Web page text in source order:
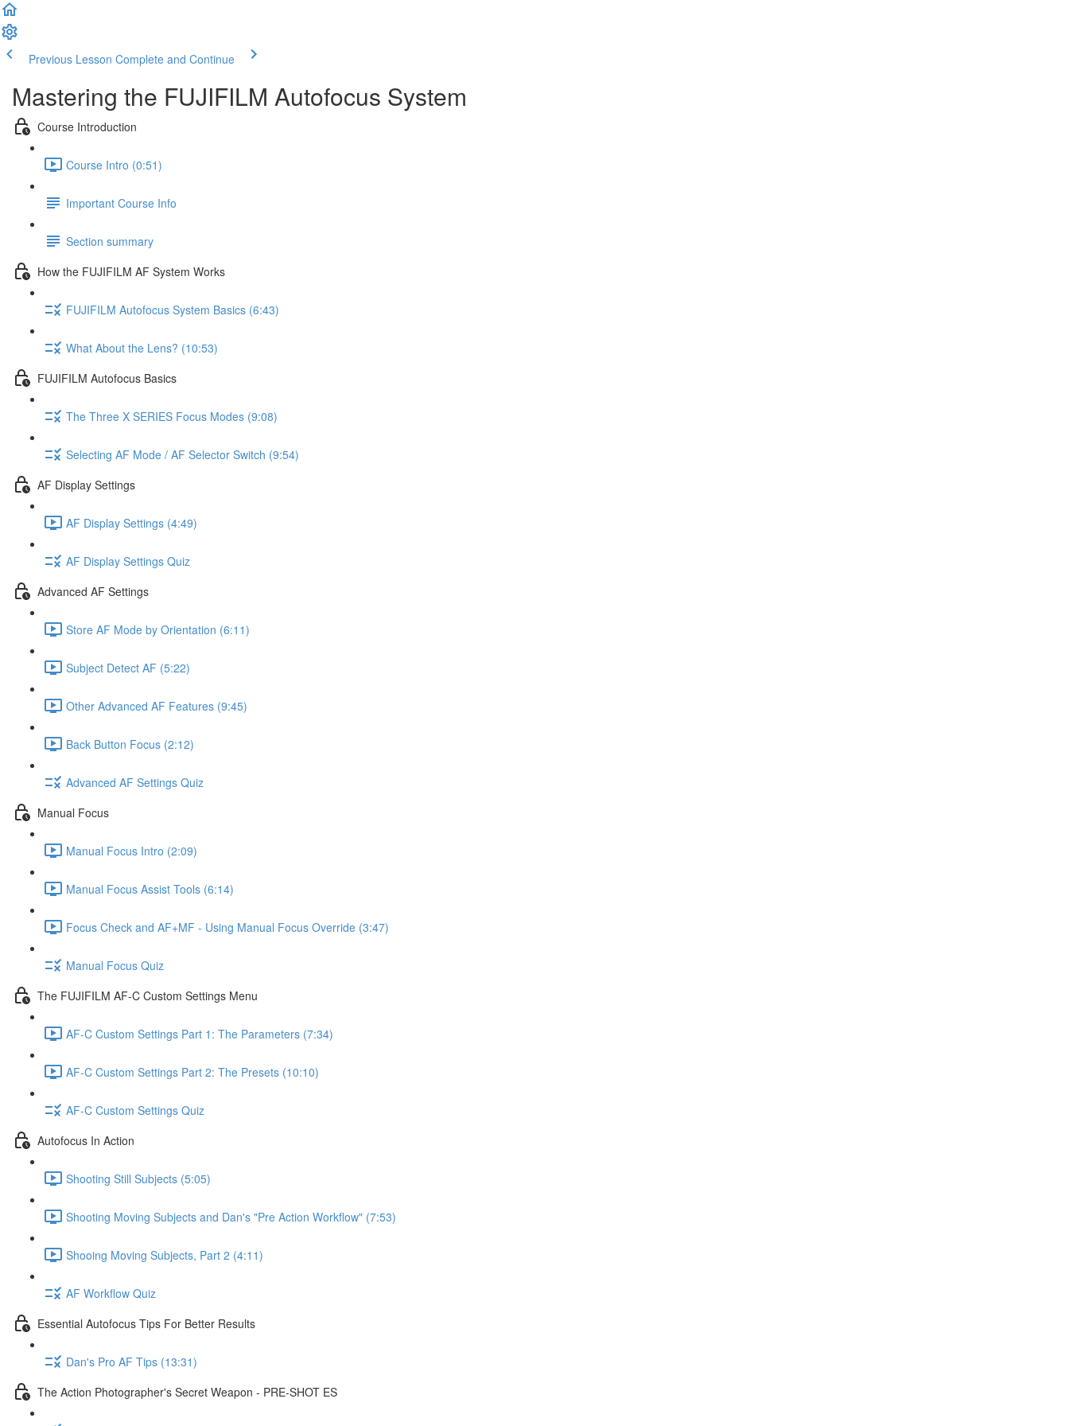
Previous Lesson Complete and Continue
Mastering the FUJIFILM Autofocus System
Course Introduction
Course Intro (0:51)
Important Course Info
Section summary
How the FUJIFILM AF System Works
FUJIFILM Autofocus System Basics (6:43)
What About the Lens? (10:53)
FUJIFILM Autofocus Basics
The Three X SERIES Focus Modes (9:08)
Selecting AF Mode / AF Selector Switch (9:54)
AF Display Settings
AF Display Settings (4:49)
AF Display Settings Quiz
Advanced AF Settings
Store AF Mode by Orientation (6:11)
Subject Detect AF (5:22)
Other Advanced AF Features (9:45)
Back Button Focus (2:12)
Advanced AF Settings Quiz
Manual Focus
Manual Focus Intro (2:09)
Manual Focus Assist Tools (6:14)
Focus Check and AF+MF - Using Manual Focus Override (3:47)
Manual Focus Quiz
The FUJIFILM AF-C Custom Settings Menu
AF-C Custom Settings Part 1: The Parameters (7:34)
AF-C Custom Settings Part 2: The Presets (10:10)
AF-C Custom Settings Quiz
Autofocus In Action
Shooting Still Subjects (5:05)
Shooting Moving Subjects and Dan's "Pre Action Workflow" (7:53)
Shooing Moving Subjects, Part 2 (4:11)
AF Workflow Quiz
Essential Autofocus Tips For Better Results
Dan's Pro AF Tips (13:31)
The Action Photographer's Secret Weapon - PRE-SHOT ES